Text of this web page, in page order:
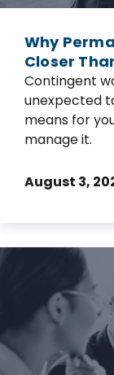
Why
Closer
Contingent
unexpected
means for
manage it.
August 3,